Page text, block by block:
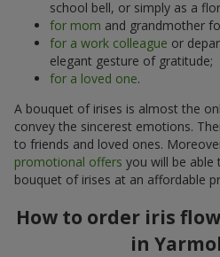
school bell, or simply as a
for mom and grandmother
for a work colleague or
elegant gesture of gratitude;
for a loved one.
A bouquet of irises is almost the
convey the sincerest emotions.
to friends and loved ones.
promotional offers you will be able
bouquet of irises at an affordable
How to order iris
in